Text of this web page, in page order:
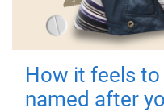
How it feels to
named after